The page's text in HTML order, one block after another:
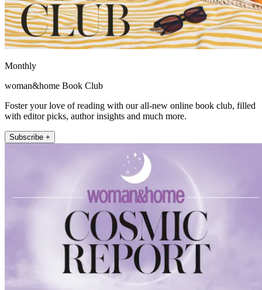
Monthly
woman&home Book Club
Foster your love of reading with our all-new online book club, filled
with editor picks, author insights and much more.
Subscribe +